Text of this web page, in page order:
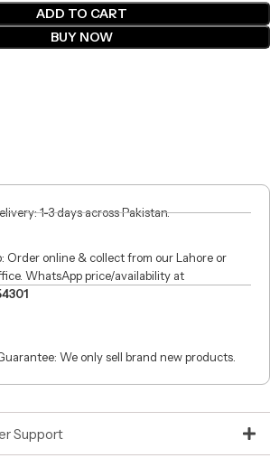
ADD TO CART
BUY NOW
1-3 days across Pakistan.
Order online & collect from our Lahore or
WhatsApp price/availability at
We only sell brand new products.
Support